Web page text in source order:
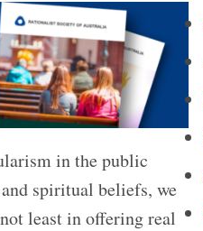
in the public
spiritual beliefs, we
least in offering real